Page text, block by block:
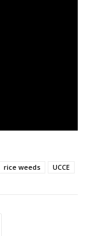
rice weeds UCCE